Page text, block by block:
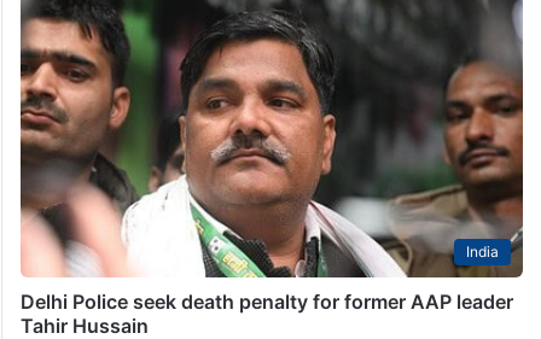
India
Delhi Police seek death penalty for former AAP leader
Tahir Hussain